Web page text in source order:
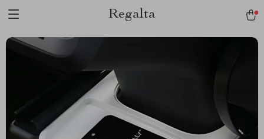
Regalta